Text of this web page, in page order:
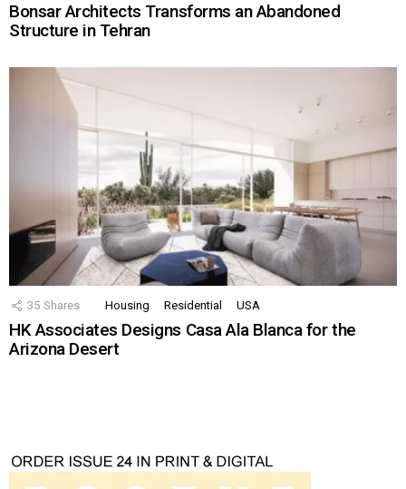
Bonsar Architects Transforms an Abandoned
Structure in Tehran
35 Shares Housing Residential USA
HK Associates Designs Casa Ala Blanca for the
Arizona Desert